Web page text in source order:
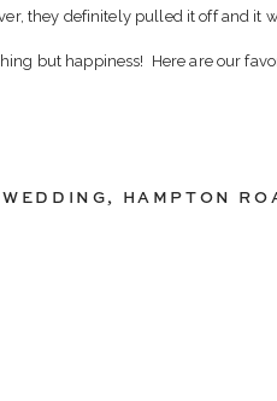
WEDDING , HAMPTON
they definitely pulled it off and it
but happiness! Here are our